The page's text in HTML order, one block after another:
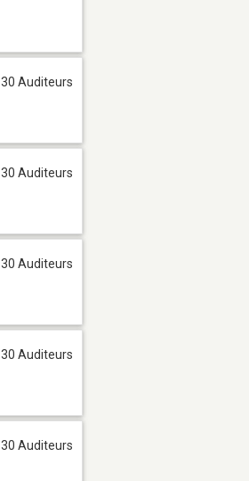
30 Auditeurs
30 Auditeurs
30 Auditeurs
30 Auditeurs
30 Auditeurs